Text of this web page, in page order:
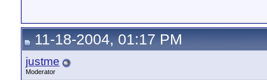
11-18-2004, 01:17 PM
justme
Moderator